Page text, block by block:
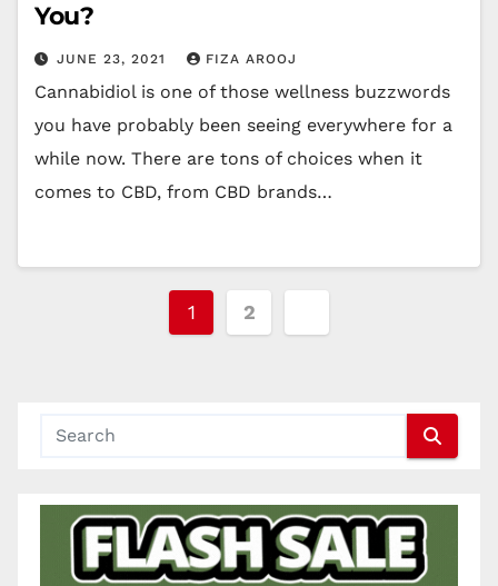
You?
JUNE 23, 2021 FIZA AROOJ
Cannabidiol is one of those wellness buzzwords
you have probably been seeing everywhere for a
while now. There are tons of choices when it
comes to CBD, from CBD brands…
Posts
1 2